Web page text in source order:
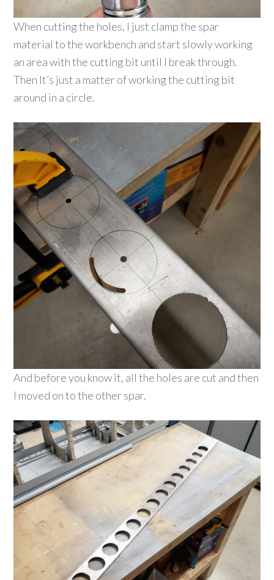
When cutting the holes, I just clamp the spar
material to the workbench and start slowly working
an area with the cutting bit until I break through.
Then It’s just a matter of working the cutting bit
around in a circle.
And before you know it, all the holes are cut and then
I moved on to the other spar.